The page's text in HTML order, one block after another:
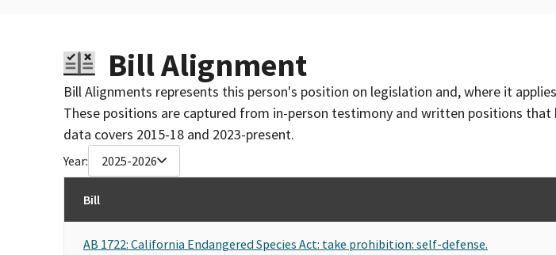
Bill Alignment
Bill Alignments represents this person's position on legislation and, where it
These positions are captured from in-person testimony and written positions
data covers 2015-18 and 2023-present.
Year: 2025-2026
Bill
AB 1722: California Endangered Species Act: take prohibition: self-defense.